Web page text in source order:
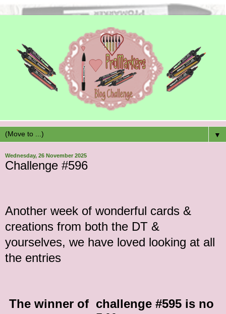
▼
Wednesday, 26 November 2025
Challenge #596
Another week of wonderful cards &
creations from both the DT &
yourselves, we have loved looking at all
the entries
The winner of challenge#595 is no